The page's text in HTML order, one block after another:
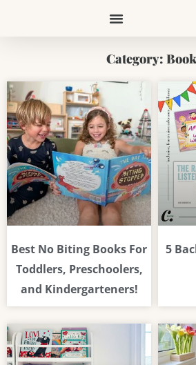
Category:
Best No Biting Books For
Toddlers, Preschoolers,
and Kindergarteners!
5
Page Page